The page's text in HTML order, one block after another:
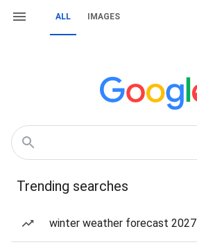
ALL IMAGES
Trending searches
winter weather forecast 2027